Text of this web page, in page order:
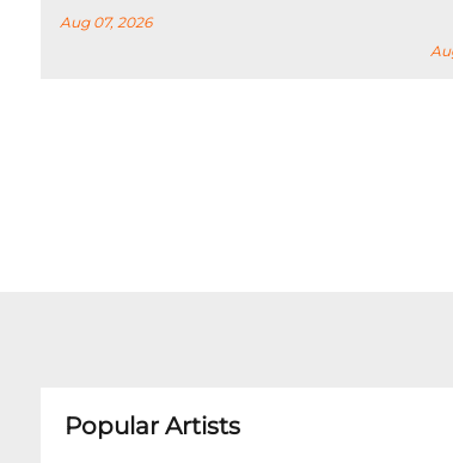
Aug 07, 2026
Popular Artists